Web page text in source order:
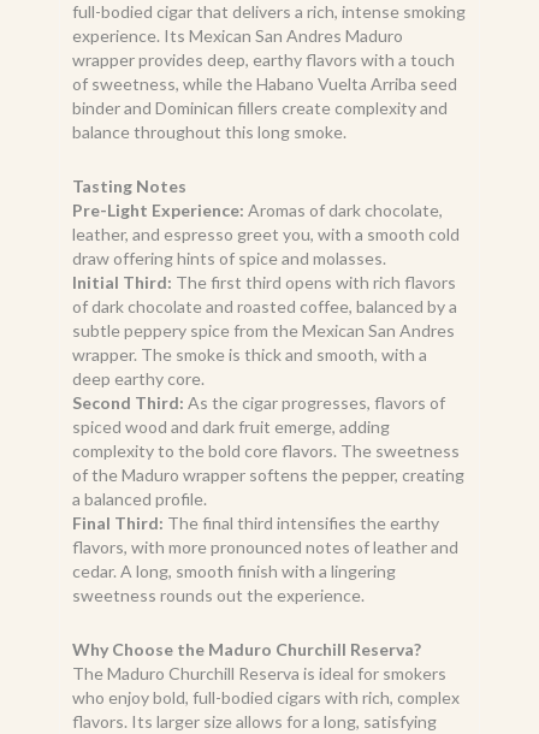
full-bodied cigar that delivers a rich, intense smoking
experience. Its Mexican San Andres Maduro
wrapper provides deep, earthy flavors with a touch
of sweetness, while the Habano Vuelta Arriba seed
binder and Dominican fillers create complexity and
balance throughout this long smoke.
Tasting Notes
Pre-Light Experience: Aromas of dark chocolate,
leather, and espresso greet you, with a smooth cold
draw offering hints of spice and molasses.
Initial Third: The first third opens with rich flavors
of dark chocolate and roasted coffee, balanced by a
subtle peppery spice from the Mexican San Andres
wrapper. The smoke is thick and smooth, with a
deep earthy core.
Second Third: As the cigar progresses, flavors of
spiced wood and dark fruit emerge, adding
complexity to the bold core flavors. The sweetness
of the Maduro wrapper softens the pepper, creating
a balanced profile.
Final Third: The final third intensifies the earthy
flavors, with more pronounced notes of leather and
cedar. A long, smooth finish with a lingering
sweetness rounds out the experience.
Why Choose the Maduro Churchill Reserva?
The Maduro Churchill Reserva is ideal for smokers
who enjoy bold, full-bodied cigars with rich, complex
flavors. Its larger size allows for a long, satisfying